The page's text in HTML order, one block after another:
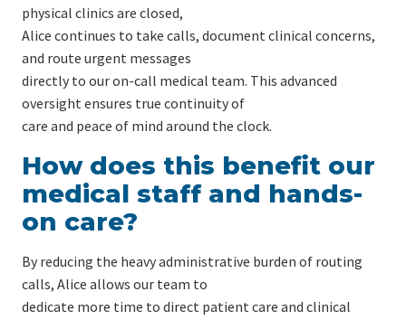
physical clinics are closed,
Alice continues to take calls, document clinical concerns,
and route urgent messages
directly to our on-call medical team. This advanced
oversight ensures true continuity of
care and peace of mind around the clock.
How does this benefit our
medical staff and hands-
on care?
By reducing the heavy administrative burden of routing
calls, Alice allows our team to
dedicate more time to direct patient care and clinical